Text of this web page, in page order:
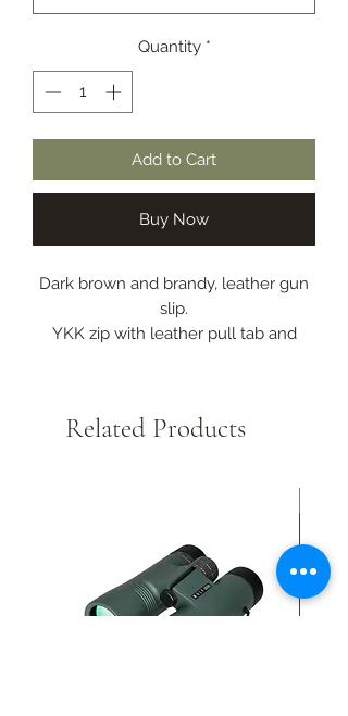
Quantity *
Add to Cart
Buy Now
Dark brown and brandy, leather gun
slip.
YKK zip with leather pull tab and
Related Products